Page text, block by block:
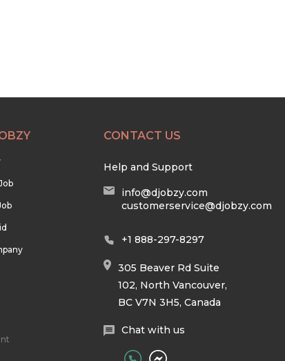
CONTACT US
Help and Support
info@djobzy.com
customerservice@djobzy.com
+1 888-297-8297
305 Beaver Rd Suite
102, North Vancouver,
BC V7N 3H5, Canada
Chat with us